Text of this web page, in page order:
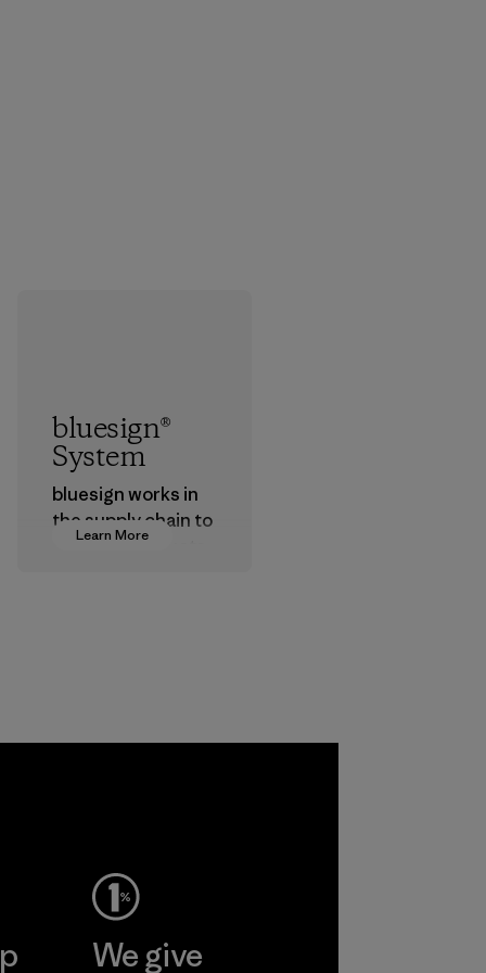
Learn More
bluesign®
System
bluesign works in
the supply chain to
approve products
We give